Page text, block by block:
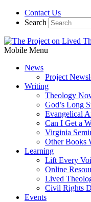
Contact Us
Search
Mobile Menu
News
Project
Writing
Theology
God’s Long
Evangelical
Can I Get a
Virginia
Other Books
Learning
Lift Every
Online
Lived
Civil Rights
Events